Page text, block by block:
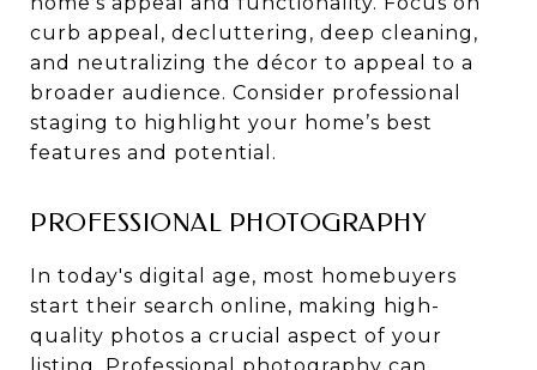
curb appeal, decluttering, deep cleaning,
and neutralizing the décor to appeal to a
broader audience. Consider professional
staging to highlight your home’s best
features and potential.
PROFESSIONAL PHOTOGRAPHY
In today's digital age, most homebuyers
start their search online, making high-
quality photos a crucial aspect of your